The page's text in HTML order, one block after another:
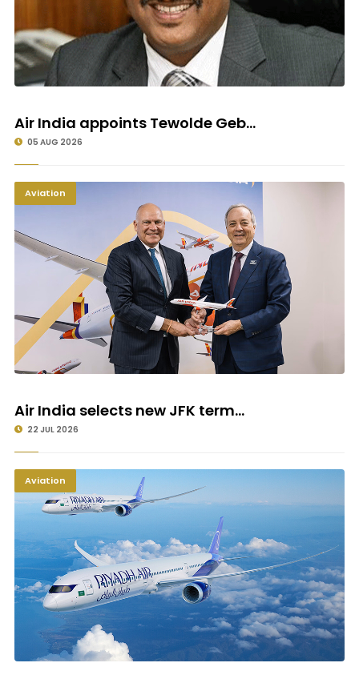
Air India appoints Tewolde Geb...
05 AUG 2026
Aviation
Air India selects new JFK term...
22 JUL 2026
Aviation